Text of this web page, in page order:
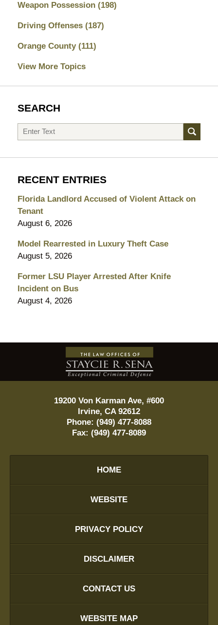
Weapon Possession (198)
Driving Offenses (187)
Orange County (111)
View More Topics
SEARCH
Search
RECENT ENTRIES
Florida Landlord Accused of Violent Attack on
Tenant
August 6, 2026
Model Rearrested in Luxury Theft Case
August 5, 2026
Former LSU Player Arrested After Knife
Incident on Bus
August 4, 2026
Contact
Information
19200 Von Karman Ave, #600
Irvine, CA 92612
Phone: (949) 477-8088
Fax: (949) 477-8089
HOME
WEBSITE
PRIVACY POLICY
DISCLAIMER
CONTACT US
WEBSITE MAP